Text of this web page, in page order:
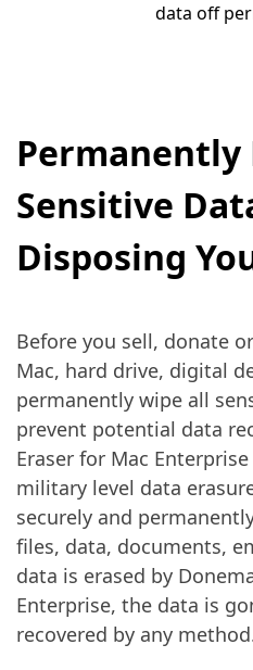
data off
Permanently
Sensitive
Disposing
Before you sell, donate
Mac, hard drive, digital
permanently wipe all
prevent potential data
Eraser for Mac
military level data
securely and
files, data, documents,
data is erased by
Enterprise, the data is
recovered by any